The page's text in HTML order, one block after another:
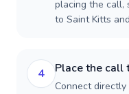
placing the call,
to Saint Kitts
4 Place the call
Connect